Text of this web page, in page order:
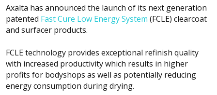
Axalta has announced the launch of its next generation
patented Fast Cure Low Energy System (FCLE) clearcoat
and surfacer products.
FCLE technology provides exceptional refinish quality
with increased productivity which results in higher
profits for bodyshops as well as potentially reducing
energy consumption during drying.